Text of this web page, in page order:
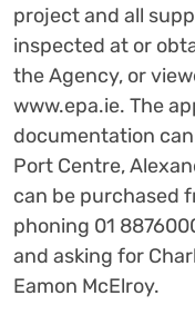
project and all
inspected at or
the Agency, or
www.epa.ie. The
documentation
Port Centre,
can be purchased
phoning 01
and asking for
Eamon McElroy.